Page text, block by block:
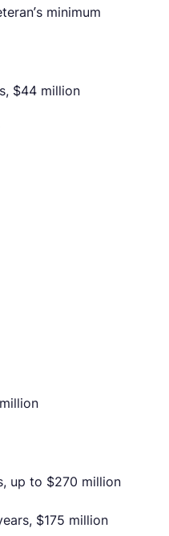
minimum
$44 million
up to $270 million
$175 million